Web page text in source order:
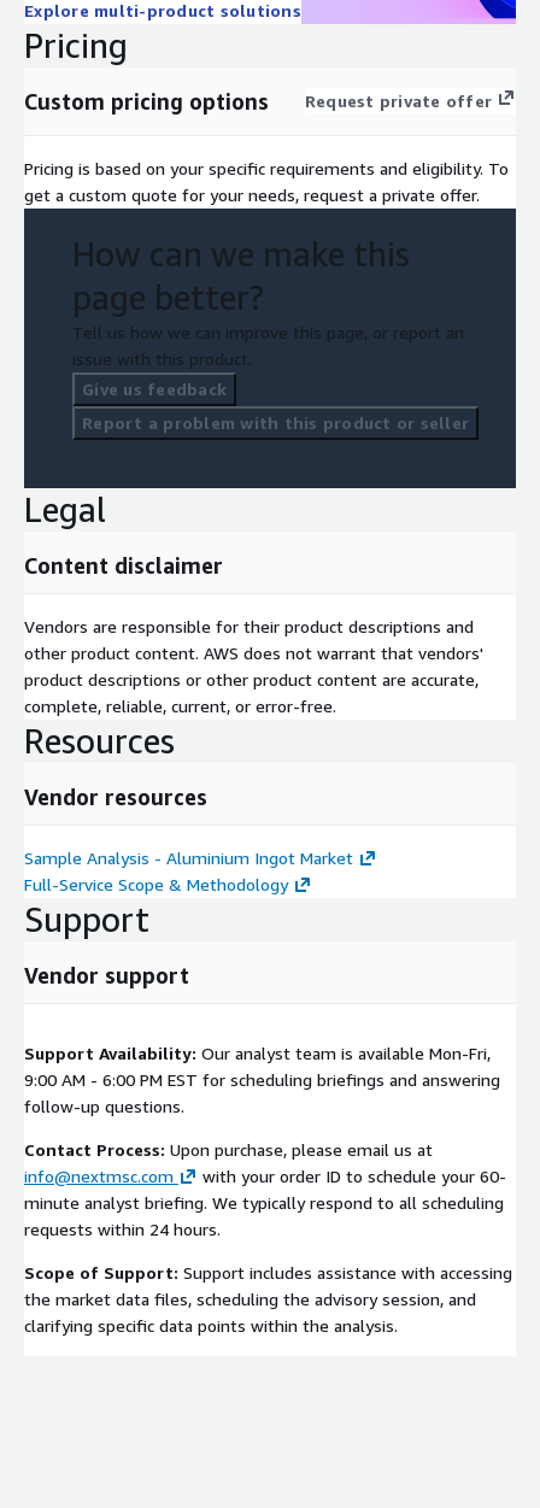
Explore multi-product solutions
Pricing
Custom pricing options Request private offer
Pricing is based on your specific requirements and eligibility. To
get a custom quote for your needs, request a private offer.
How can we make this
page better?
Tell us how we can improve this page, or report an
issue with this product.
Give us feedback
Report a problem with this product or seller
Legal
Content disclaimer
Vendors are responsible for their product descriptions and
other product content. AWS does not warrant that vendors'
product descriptions or other product content are accurate,
complete, reliable, current, or error-free.
Resources
Vendor resources
Sample Analysis - Aluminium Ingot Market
Full-Service Scope & Methodology
Support
Vendor support
Support Availability: Our analyst team is available Mon-Fri,
9:00 AM - 6:00 PM EST for scheduling briefings and answering
follow-up questions.
Contact Process: Upon purchase, please email us at
info@nextmsc.com
with your order ID to schedule your 60-
minute analyst briefing. We typically respond to all scheduling
requests within 24 hours.
Scope of Support: Support includes assistance with accessing
the market data files, scheduling the advisory session, and
clarifying specific data points within the analysis.